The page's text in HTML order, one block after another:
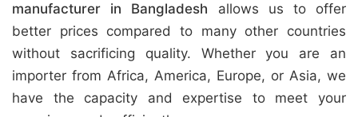
manufacturer in Bangladesh allows us to offer
better prices compared to many other countries
without sacrificing quality. Whether you are an
importer from Africa, America, Europe, or Asia, we
have the capacity and expertise to meet your